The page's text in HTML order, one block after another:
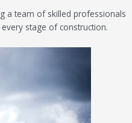
a team of skilled professionals
stage of construction.